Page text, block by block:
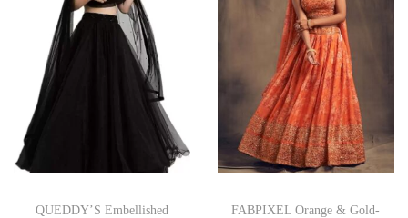
QUEDDY’S Embellished
FABPIXEL Orange & Gold-